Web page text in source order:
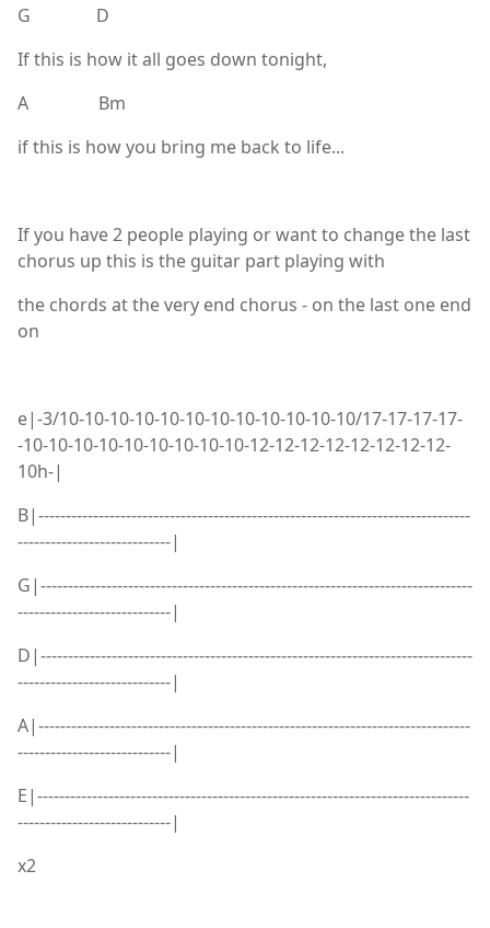
G D
If this is how it all goes down tonight,
A Bm
if this is how you bring me back to life...
If you have 2 people playing or want to change the last
chorus up this is the guitar part playing with
the chords at the very end chorus - on the last one end
on
e|-3/10-10-10-10-10-10-10-10-10-10-10-10/17-17-17-17-
-10-10-10-10-10-10-10-10-10-12-12-12-12-12-12-12-12-
10h-|
B|-------------------------------------------------------------------------------
----------------------------|
G|-------------------------------------------------------------------------------
----------------------------|
D|-------------------------------------------------------------------------------
----------------------------|
A|-------------------------------------------------------------------------------
----------------------------|
E|-------------------------------------------------------------------------------
----------------------------|
x2